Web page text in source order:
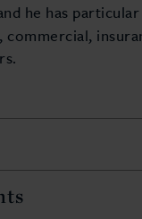
he has
, commercial,